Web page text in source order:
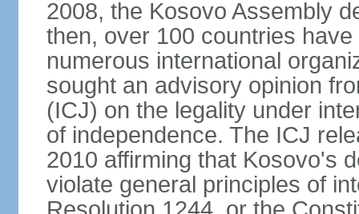
2008, the Kosovo Assembly
then, over 100 countries
numerous international
sought an advisory opinion
(ICJ) on the legality under
of independence. The ICJ
2010 affirming that Kosovo's
violate general principles of